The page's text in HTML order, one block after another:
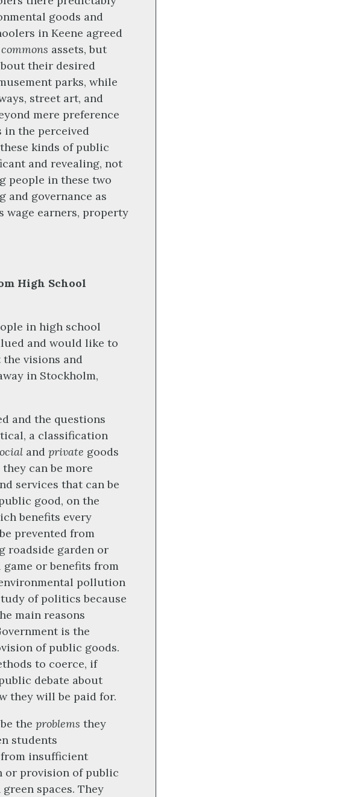
goods and
in Keene agreed
commons assets, but
their desired
parks, while
street art, and
mere preference
the perceived
kinds of public
and revealing, not
people in these two
and governance as
wage earners, property
High School
in high school
and would like to
visions and
in Stockholm,
and the questions
a classification
and private goods
can be more
services that can be
good, on the
benefits every
prevented from
roadside garden or
or benefits from
pollution
of politics because
main reasons
is the
of public goods.
to coerce, if
debate about
they will be paid for.
the problems they
students
insufficient
or provision of public
spaces. They